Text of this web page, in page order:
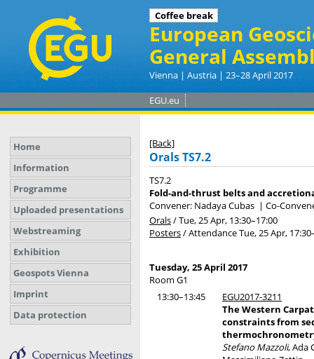
European
General
Vienna | Austria | 23–28 April 2017
EGU.eu
Home
Information
Programme
Uploaded presentations
Webstreaming
Exhibition
Geospots Vienna
Imprint
Data protection
[Back]
Orals TS7.2
TS7.2
Fold-and-thrust belts and
Convener: Nadaya Cubas | Co-
Orals/Tue, 25 Apr, 13:30–17:00
Posters/AttendanceTue, 25 Apr, 17:30
Tuesday, 25 April 2017
Room G1
13:30–13:45
EGU2017-3211
The Western
constraints from
Stefano Mazzoli, Ada
Coffee break